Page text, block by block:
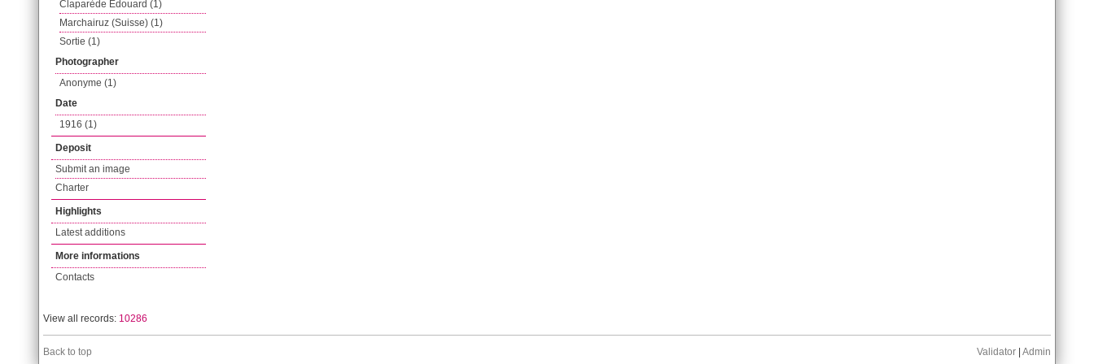
Claparède Edouard (1)
Marchairuz (Suisse) (1)
Sortie (1)
Photographer
Anonyme (1)
Date
1916 (1)
Deposit
Submit an image
Charter
Highlights
Latest additions
More informations
Contacts
View all records: 10286
Back to top Validator Admin